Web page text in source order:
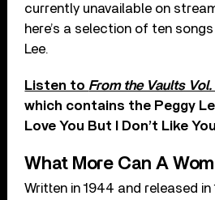
currently unavailable on
here’s a selection of ten
Lee.
Listen to From the Vaults Vol.
which contains the Peggy
Love You But I Don’t Like
What More Can A
Written in 1944 and released in